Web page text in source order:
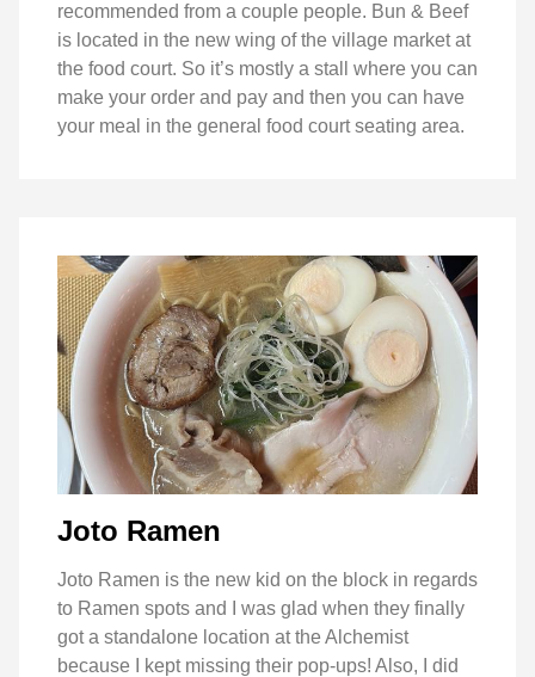
recommended from a couple people. Bun & Beef
is located in the new wing of the village market at
the food court. So it’s mostly a stall where you can
make your order and pay and then you can have
your meal in the general food court seating area.
Joto Ramen
Joto Ramen is the new kid on the block in regards
to Ramen spots and I was glad when they finally
got a standalone location at the Alchemist
because I kept missing their pop-ups! Also, I did